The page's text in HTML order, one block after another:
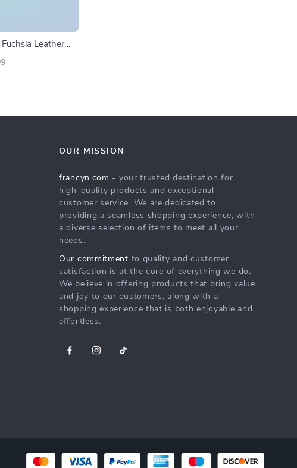
Leather
OUR MISSION
francyn.com - your trusted destination for
high-quality products and exceptional
customer service. We are dedicated to
providing a seamless shopping experience, with
a diverse selection of items to meet all your
needs.
Our commitment to quality and customer
satisfaction is at the core of everything we do.
We believe in offering products that bring value
and joy to our customers, along with a
shopping experience that is both enjoyable and
effortless.